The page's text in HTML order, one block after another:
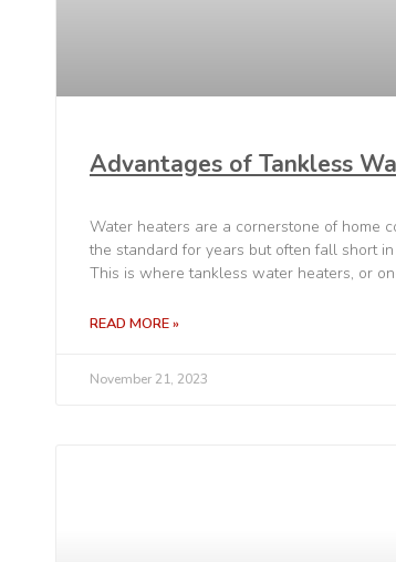
Advantages of Tankless
Water heaters are a cornerstone of home
the standard for years but often fall short
This is where tankless water heaters, or
READ MORE »
November 21, 2023